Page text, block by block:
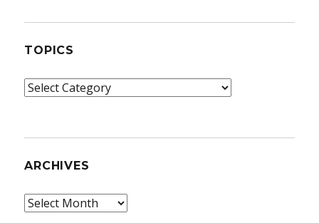
TOPICS
Topics
ARCHIVES
Archives